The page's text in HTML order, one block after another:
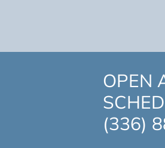
OPEN
(336)